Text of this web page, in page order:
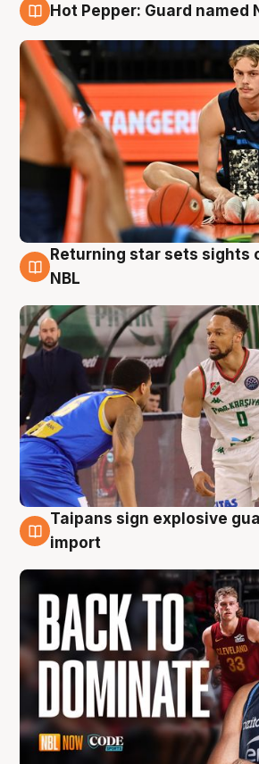
Hot Pepper: Guard named
8 Aug
Returning star sets sights
NBL
8 Aug
Taipans sign explosive
import